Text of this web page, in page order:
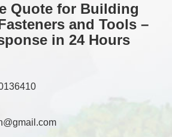
Quote for Building
and Tools –
in 24 Hours